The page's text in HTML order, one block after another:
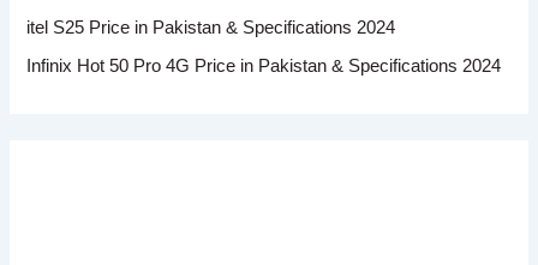
itel S25 Price in Pakistan & Specifications 2024
Infinix Hot 50 Pro 4G Price in Pakistan & Specifications 2024